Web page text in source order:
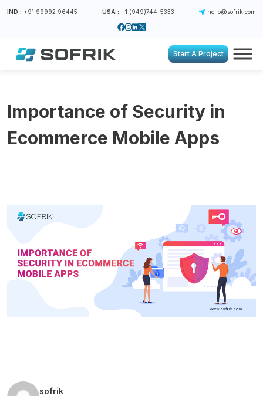
IND : +91 99992 96445 USA : +1 (949)744-5333 hello@sofrik.com
Start A Project
Importance of Security in
Ecommerce Mobile Apps
sofrik